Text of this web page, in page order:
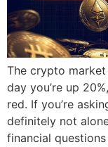
The crypto
day you’re up
red. If you’re
definitely not
financial